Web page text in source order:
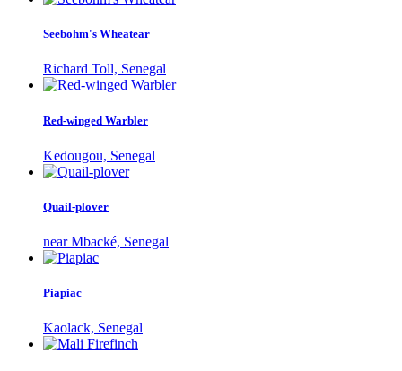
Seebohm's Wheatear
Richard Toll, Senegal
Red-winged Warbler
Kedougou, Senegal
Quail-plover
near Mbacké, Senegal
Piapiac
Kaolack, Senegal